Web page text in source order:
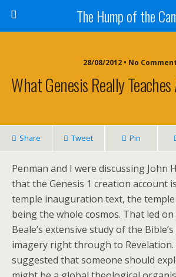
The Hump of the
28/08/2012 • No
What Genesis Really
Share Tweet Pin
Penman and I were discussing John
that the Genesis 1 creation account
temple inauguration text, the
being the whole cosmos. That led
Beale’s extensive study of the
imagery right through to Revelation.
suggested that someone should